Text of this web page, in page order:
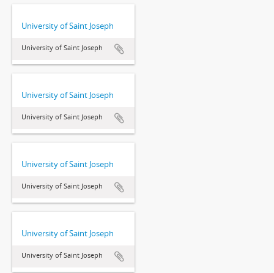
University of Saint Joseph
University of Saint Joseph
University of Saint Joseph
University of Saint Joseph
University of Saint Joseph
University of Saint Joseph
University of Saint Joseph
University of Saint Joseph